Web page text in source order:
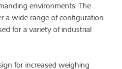
environments. The
a wide range of configuration
for a variety of industrial
for increased weighing